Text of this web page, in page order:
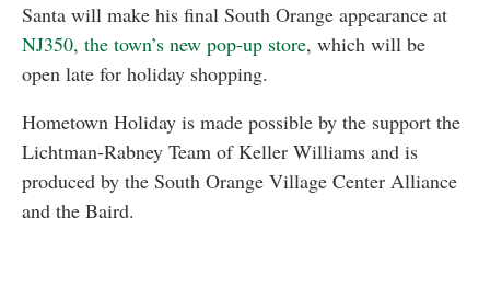
Santa will make his final South Orange appearance at
NJ350, the town’s new pop-up store, which will be
open late for holiday shopping.
Hometown Holiday is made possible by the support the
Lichtman-Rabney Team of Keller Williams and is
produced by the South Orange Village Center Alliance
and the Baird.